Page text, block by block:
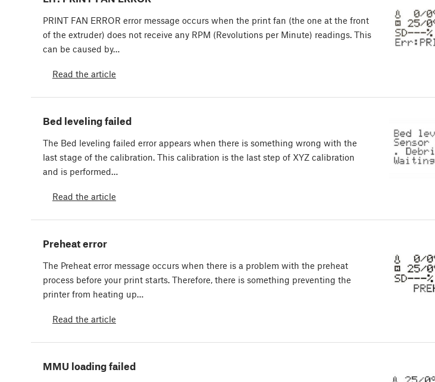
PRINT FAN ERROR error message occurs when the print fan (the one at the front
of the extruder) does not receive any RPM (Revolutions per Minute) readings. This
can be caused by…
Read the article
Bed leveling failed
The Bed leveling failed error appears when there is something wrong with the
last stage of the calibration. This calibration is the last step of XYZ calibration
and is performed…
Read the article
Preheat error
The Preheat error message occurs when there is a problem with the preheat
process before your print starts. Therefore, there is something preventing the
printer from heating up…
Read the article
MMU loading failed